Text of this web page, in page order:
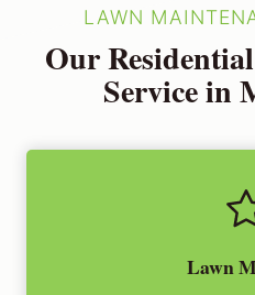
LAWN
Our
Service in
Lawn